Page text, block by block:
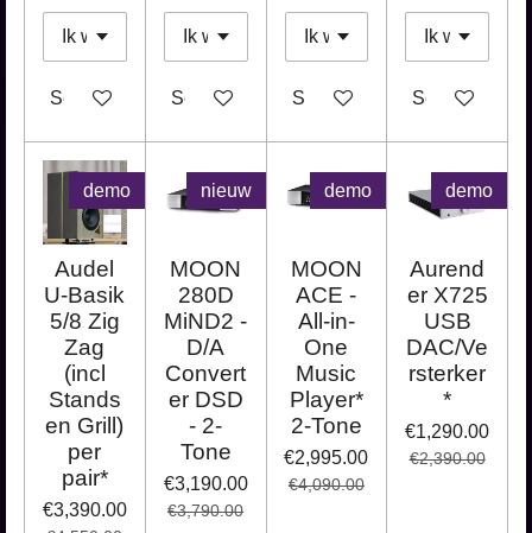
See details See details See details See details
demo
Audel
U-Basik
5/8 Zig
Zag
(incl
Stands
en Grill)
per
pair*
€3,390.00
nieuw
MOON
280D
MiND2 -
D/A
Convert
er DSD
- 2-
Tone
€3,190.00
€3,790.00
demo
MOON
ACE -
All-in-
One
Music
Player*
2-Tone
€2,995.00
€4,090.00
demo
Aurend
er X725
USB
DAC/Ve
rsterker
*
€1,290.00
€2,390.00